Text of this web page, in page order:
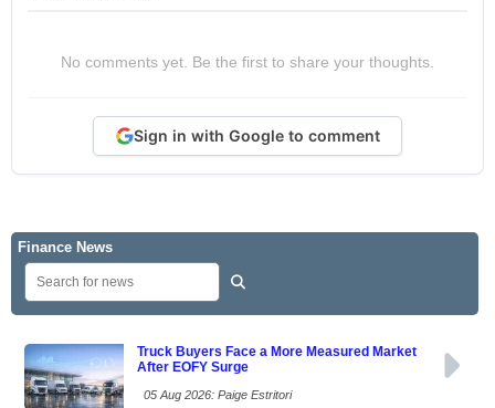
No comments yet. Be the first to share your thoughts.
Sign in with Google to comment
Finance News
Truck Buyers Face a More Measured Market
After EOFY Surge
05 Aug 2026: Paige Estritori